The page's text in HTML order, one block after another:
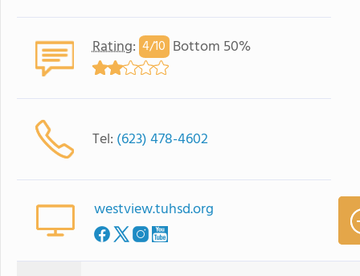
Rating: 4/10 Bottom 50%
Tel: (623) 478-4602
westview.tuhsd.org